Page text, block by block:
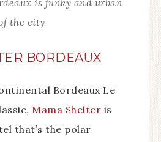
is funky and urban
the city
BORDEAUX
Bordeaux Le
Mama Shelter is
that’s the polar